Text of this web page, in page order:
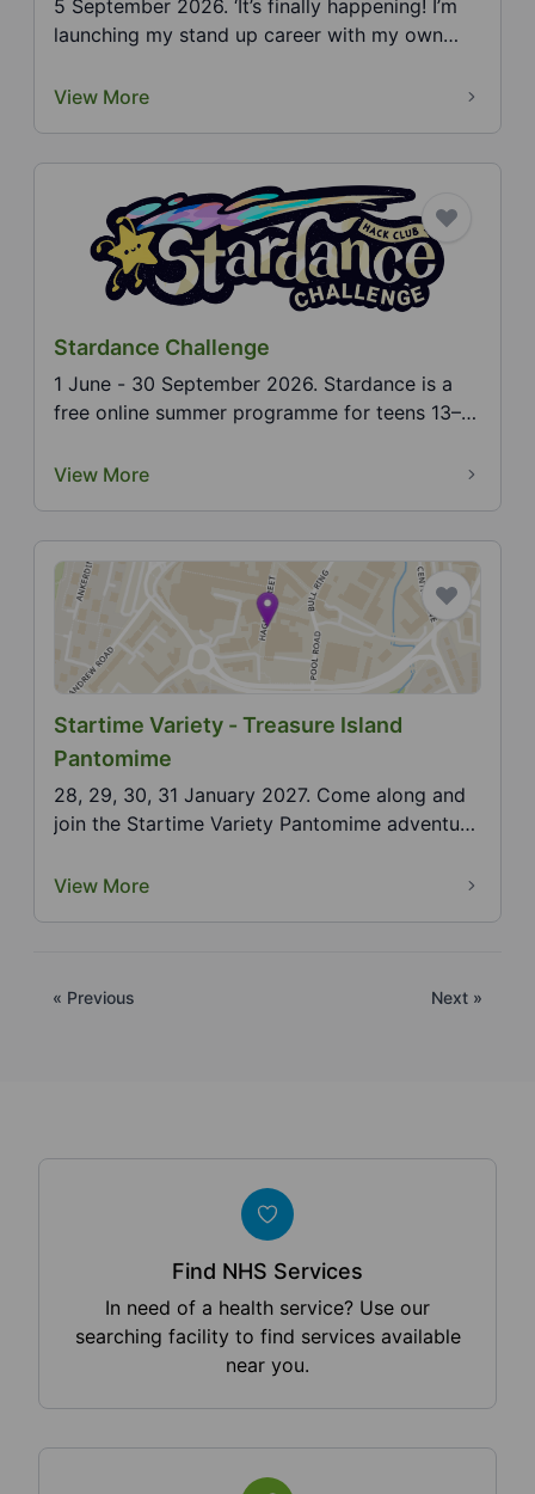
5 September 2026. ‘It’s finally happening! I’m
launching my stand up career with my own
View More
Stardance Challenge
1 June - 30 September 2026. Stardance is a
free online summer programme for teens 13–
View More
Startime Variety - Treasure Island
Pantomime
28, 29, 30, 31 January 2027. Come along and
join the Startime Variety Pantomime adventure
View More
« Previous Next »
Find NHS Services
In need of a health service? Use our
searching facility to find services available
near you.